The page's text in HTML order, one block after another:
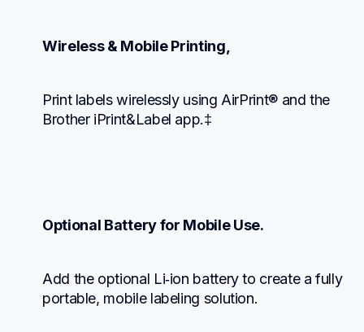
Wireless & Mobile Printing,
Print labels wirelessly using AirPrint® and the
Brother iPrint&Label app.‡
Optional Battery for Mobile Use.
Add the optional Li‑ion battery to create a fully
portable, mobile labeling solution.